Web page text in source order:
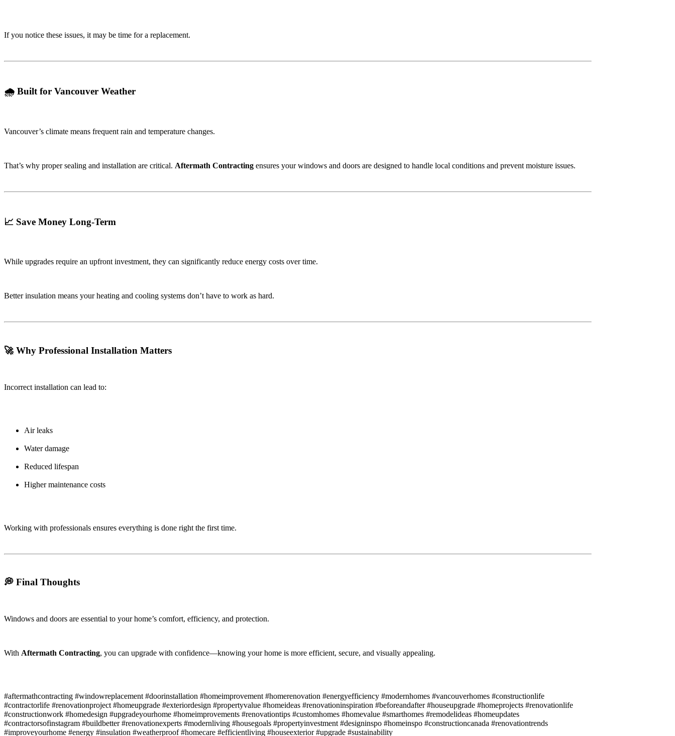
If you notice these issues, it may be time for a replacement.
🌧️ Built for Vancouver Weather
Vancouver’s climate means frequent rain and temperature changes.
That’s why proper sealing and installation are critical. Aftermath Contracting ensures your windows and doors are designed to handle local conditions and prevent moisture issues.
📈 Save Money Long-Term
While upgrades require an upfront investment, they can significantly reduce energy costs over time.
Better insulation means your heating and cooling systems don’t have to work as hard.
🚀 Why Professional Installation Matters
Incorrect installation can lead to:
Air leaks
Water damage
Reduced lifespan
Higher maintenance costs
Working with professionals ensures everything is done right the first time.
💭 Final Thoughts
Windows and doors are essential to your home’s comfort, efficiency, and protection.
With Aftermath Contracting, you can upgrade with confidence—knowing your home is more efficient, secure, and visually appealing.
#aftermathcontracting #windowreplacement #doorinstallation #homeimprovement #homerenovation #energyefficiency #modernhomes #vancouverhomes #constructionlife
#contractorlife #renovationproject #homeupgrade #exteriordesign #propertyvalue #homeideas #renovationinspiration #beforeandafter #houseupgrade #homeprojects #renovationlife
#constructionwork #homedesign #upgradeyourhome #homeimprovements #renovationtips #customhomes #homevalue #smarthomes #remodelideas #homeupdates
#contractorsofinstagram #buildbetter #renovationexperts #modernliving #housegoals #propertyinvestment #designinspo #homeinspo #constructioncanada #renovationtrends
#improveyourhome #energy #insulation #weatherproof #homecare #efficientliving #houseexterior #upgrade #sustainability